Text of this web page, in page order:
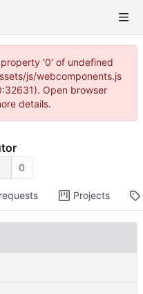
'0' of undefined
js/webcomponents.js
Open browser
details.
0
Projects